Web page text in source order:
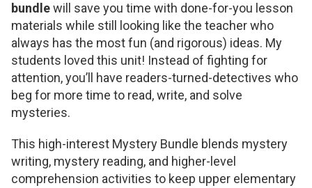
bundlewill save you time with done-for-you lesson
materials while still looking like the teacher who
always has the most fun (and rigorous) ideas. My
students loved this unit! Instead of fighting for
attention, you’ll have readers-turned-detectives who
beg for more time to read, write, and solve
mysteries.
This high-interest Mystery Bundle blends mystery
writing, mystery reading, and higher-level
comprehension activities to keep upper elementary